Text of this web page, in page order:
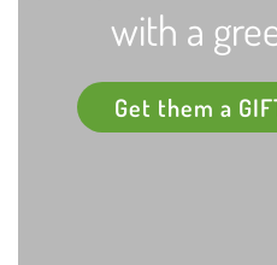
with a
Get them a